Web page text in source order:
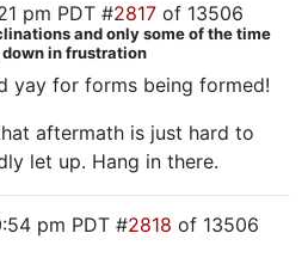
pm PDT #2817 of 13506
and only some of the time
in frustration
yay for forms being formed!
aftermath is just hard to
let up. Hang in there.
pm PDT #2818 of 13506